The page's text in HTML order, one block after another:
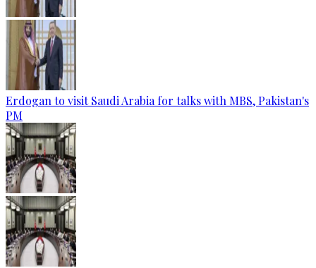
Erdogan to visit Saudi Arabia for talks with MBS, Pakistan's
PM